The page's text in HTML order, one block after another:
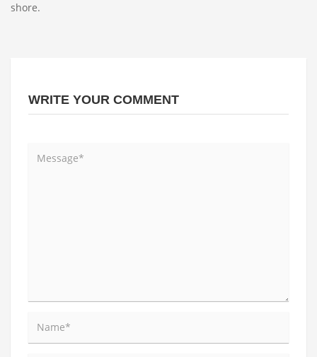
shore.
WRITE YOUR COMMENT